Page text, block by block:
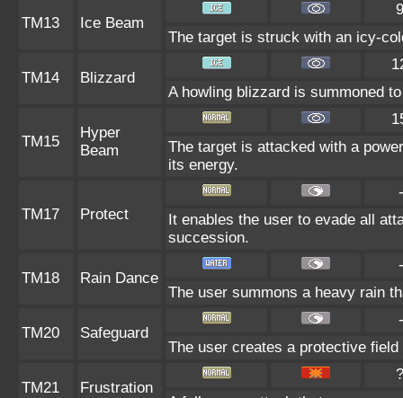
TM13 Ice Beam
The target is struck with an icy-
TM14 Blizzard
A howling blizzard is summoned
TM15
Hyper
Beam
The target is attacked with a
its energy.
TM17 Protect
It enables the user to evade all
succession.
TM18 Rain Dance
The user summons a heavy rain
TM20 Safeguard
The user creates a protective
TM21 Frustration